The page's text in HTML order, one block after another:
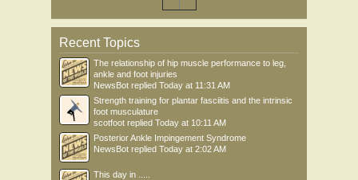
Recent Topics
The relationship of hip muscle performance to leg,
ankle and foot injuries
NewsBot replied Today at 11:31 AM
Strength training for plantar fasciitis and the intrinsic
foot musculature
scotfoot replied Today at 10:11 AM
Posterior Ankle Impingement Syndrome
NewsBot replied Today at 2:02 AM
This day in .....